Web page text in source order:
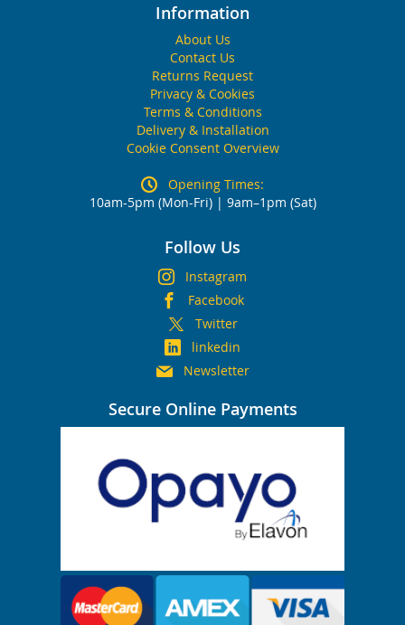
Information
About Us
Contact Us
Returns Request
Privacy & Cookies
Terms & Conditions
Delivery & Installation
Cookie Consent Overview
Opening Times:
10am-5pm (Mon-Fri) | 9am–1pm (Sat)
Follow Us
Instagram
Facebook
Twitter
linkedin
Newsletter
Secure Online Payments